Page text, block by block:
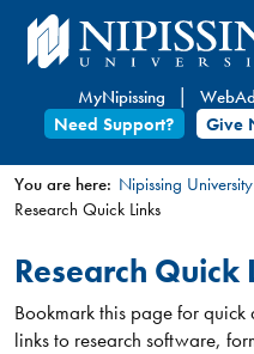
Skip
to
content
MyNipissing
Need Support?
Give
You
are
here
You are here: Nipissing University
Research Quick Links
Research Quick
Bookmark this page for quick
links to research software,